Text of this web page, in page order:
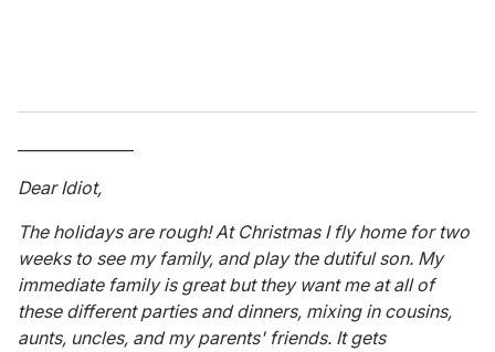
Dear Idiot,
The holidays are rough! At Christmas I fly home for two
weeks to see my family, and play the dutiful son. My
immediate family is great but they want me at all of
these different parties and dinners, mixing in cousins,
aunts, uncles, and my parents' friends. It gets